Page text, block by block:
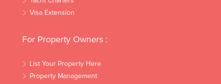
Visa Extension
For Property Owners :
List Your Property Here
Property Management